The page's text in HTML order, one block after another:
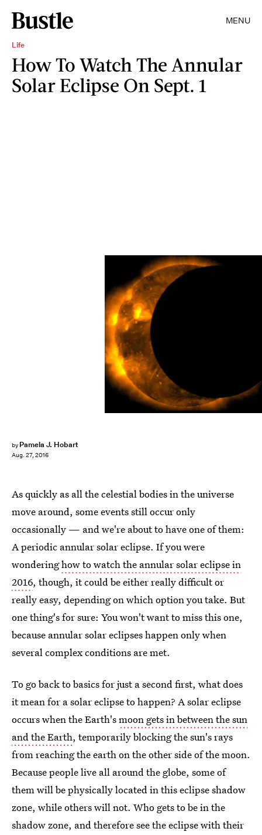
MENU
Life
How To Watch The Annular
Solar Eclipse On Sept. 1
by Pamela J. Hobart
Aug. 27, 2016
As quickly as all the celestial bodies in the universe
move around, some events still occur only
occasionally — and we're about to have one of them:
A periodic annular solar eclipse. If you were
wonderinghow to watch the annular solar eclipse in
2016, though, it could be either really difficult or
really easy, depending on which option you take. But
one thing's for sure: You won't want to miss this one,
because annular solar eclipses happen only when
several complex conditions are met.
To go back to basics for just a second first, what does
it mean for a solar eclipse to happen? A solar eclipse
occurs when the Earth'smoon gets in between the sun
and the Earth, temporarily blocking the sun's rays
from reaching the earth on the other side of the moon.
Because people live all around the globe, some of
them will be physically located in this eclipse shadow
zone, while others will not. Who gets to be in the
shadow zone, and therefore see the eclipse with their